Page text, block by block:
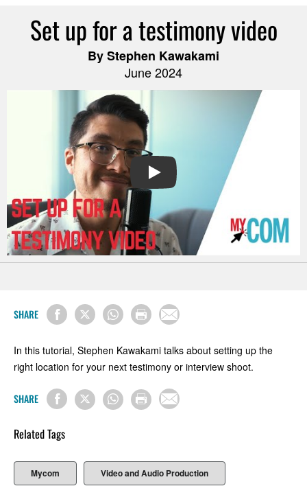
Set up for a testimony video
By Stephen Kawakami
June 2024
PLAY
SHARE
In this tutorial, Stephen Kawakami talks about setting up the
right location for your next testimony or interview shoot.
SHARE
Related Tags
Mycom Video and Audio Production